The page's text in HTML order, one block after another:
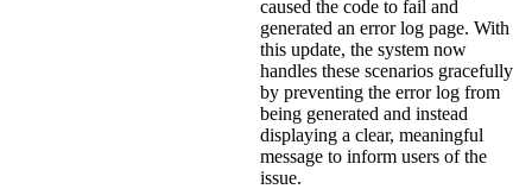
caused the code to fail and
generated an error log page. With
this update, the system now
handles these scenarios gracefully
by preventing the error log from
being generated and instead
displaying a clear, meaningful
message to inform users of the
issue.